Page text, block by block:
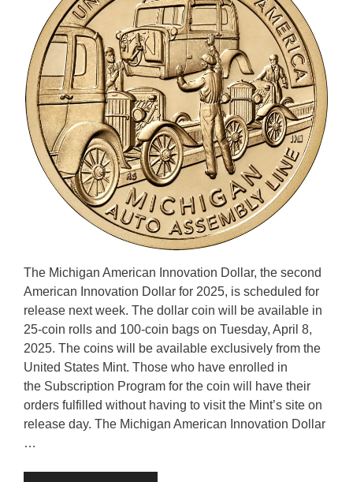
The Michigan American Innovation Dollar, the second
American Innovation Dollar for 2025, is scheduled for
release next week. The dollar coin will be available in
25-coin rolls and 100-coin bags on Tuesday, April 8,
2025. The coins will be available exclusively from the
United States Mint. Those who have enrolled in
the Subscription Program for the coin will have their
orders fulfilled without having to visit the Mint’s site on
release day. The Michigan American Innovation Dollar
…